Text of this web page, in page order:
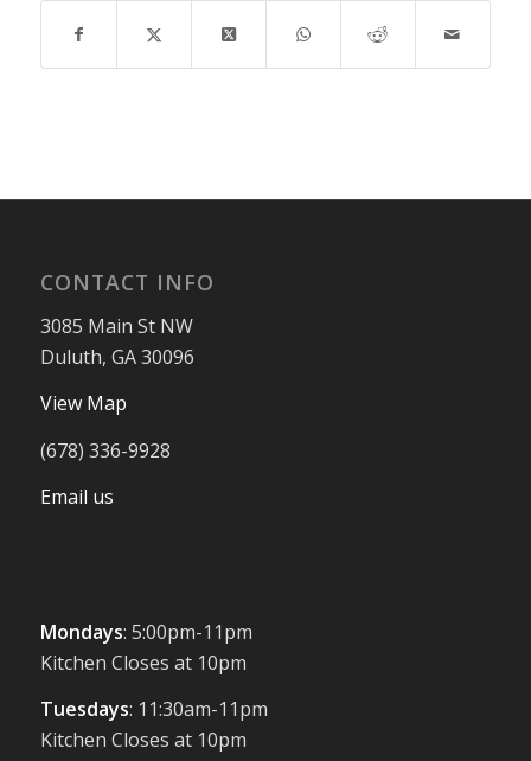
CONTACT INFO
3085 Main St NW
Duluth, GA 30096
View Map
(678) 336-9928
Email us
Mondays: 5:00pm-11pm
Kitchen Closes at 10pm
Tuesdays: 11:30am-11pm
Kitchen Closes at 10pm